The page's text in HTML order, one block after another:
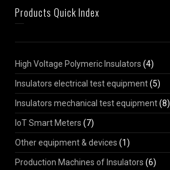
Products Quick Index
High Voltage Polymeric Insulators (4)
Insulators electrical test equipment(5)
Insulators mechanical test equipment(8)
IoT Smart Meters (7)
Other equipment & devices (1)
Production Machines of Insulators (6)